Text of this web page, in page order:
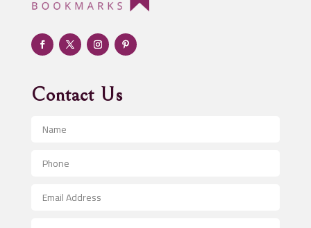
Adult Entertainment Club
Adventure
Advertising & Marketing
Advertising and Marketing
Advertising Photographer
Aerospace
After School Program
Contact Us